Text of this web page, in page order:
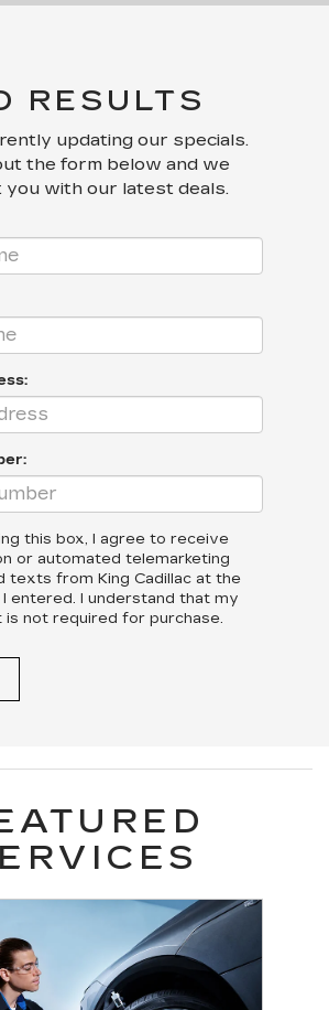
RESULTS
updating our specials.
the form below and we
you with our latest deals.
this box, I agree to receive
or automated telemarketing
texts from King Cadillac at the
I entered. I understand that my
is not required for purchase.